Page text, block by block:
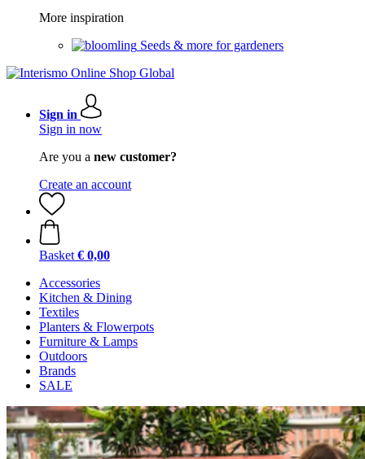
More inspiration
Seeds & more for gardeners
Sign in
Sign in now
Are you a new customer?
Create an account
Basket € 0,00
Accessories
Kitchen & Dining
Textiles
Planters & Flowerpots
Furniture & Lamps
Outdoors
Brands
SALE